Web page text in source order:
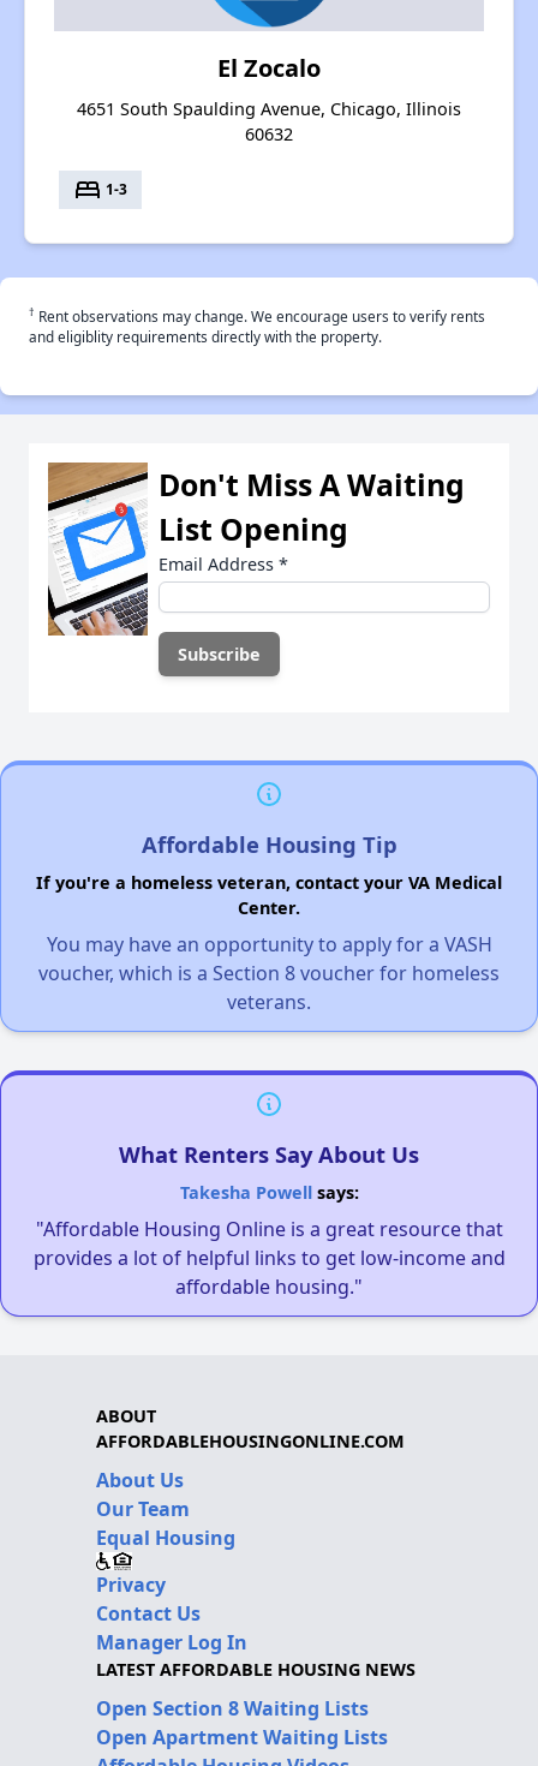
El Zocalo
4651 South Spaulding Avenue, Chicago, Illinois
60632
bed 1-3
† Rent observations may change. We encourage users to verify rents
and eligiblity requirements directly with the property.
Don't Miss A Waiting
List Opening
Email Address *
Affordable Housing Tip
If you're a homeless veteran, contact your VA Medical
Center.
You may have an opportunity to apply for a VASH
voucher, which is a Section 8 voucher for homeless
veterans.
What Renters Say About Us
Takesha Powellsays:
"Affordable Housing Online is a great resource that
provides a lot of helpful links to get low-income and
affordable housing."
ABOUT
AFFORDABLEHOUSINGONLINE.COM
About Us
Our Team
Equal Housing
Privacy
Contact Us
Manager Log In
LATEST AFFORDABLE HOUSING NEWS
Open Section 8 Waiting Lists
Open Apartment Waiting Lists